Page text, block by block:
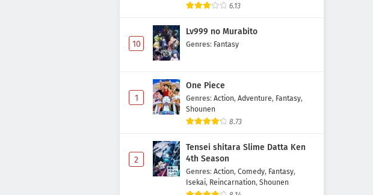
6.13
10
Lv999 no Murabito
Genres: Fantasy
1
One Piece
Genres: Action, Adventure, Fantasy,
Shounen
8.73
2
Tensei shitara Slime Datta Ken
4th Season
Genres: Action, Comedy, Fantasy,
Isekai, Reincarnation, Shounen